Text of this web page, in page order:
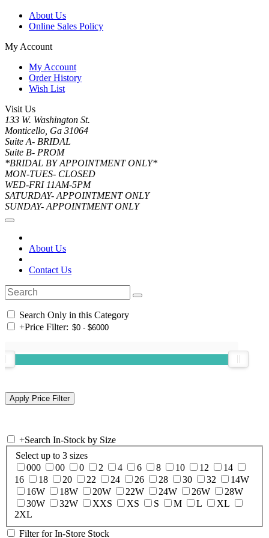
About Us
Online Sales Policy
My Account
My Account
Order History
Wish List
Visit Us
133 W. Washington St.
Monticello, Ga 31064
Suite A- BRIDAL
Suite B- PROM
*BRIDAL BY APPOINTMENT ONLY*
MON-TUES- CLOSED
WED-FRI 11AM-5PM
SATURDAY- APPOINTMENT ONLY
SUNDAY- APPOINTMENT ONLY
About Us
Contact Us
Search Only in this Category
+Price Filter:
+Search In-Stock by Size
Select up to 3 sizes
000
00 0 2 4 6 8 10 12
14
16
18 20 22 24 26 28 30 32
14W
16W
18W 20W 22W 24W 26W
28W
30W
32W XXS XS S M L
XL
2XL
Filter for In-Store Stock